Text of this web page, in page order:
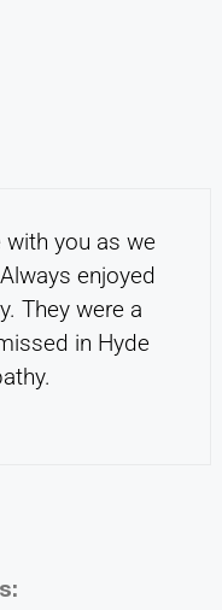
with you as we
enjoyed
They were a
in Hyde